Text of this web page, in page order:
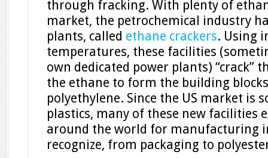
through fracking. With plenty of
market, the petrochemical industry
plants, called ethane crackers. Using
temperatures, these facilities
own dedicated power plants) “crack”
the ethane to form the building
polyethylene. Since the US market is
plastics, many of these new facilities
around the world for manufacturing
recognize, from packaging to